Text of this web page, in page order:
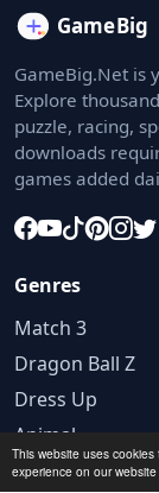
This website uses
experience on our website
GameBig.Net is
Explore
puzzle, racing,
downloads
games added
Genres
Match 3
Dragon Ball Z
Dress Up
Animal